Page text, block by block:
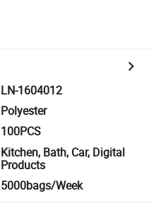
LN-1604012
Polyester
100PCS
Kitchen, Bath, Car, Digital
Products
5000bags/Week